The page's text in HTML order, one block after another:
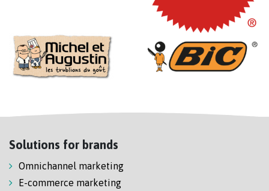
Solutions for brands
Omnichannel marketing
E-commerce marketing